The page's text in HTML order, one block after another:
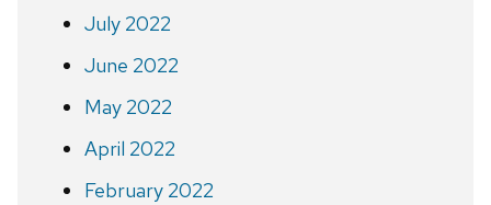
July 2022
June 2022
May 2022
April 2022
February 2022